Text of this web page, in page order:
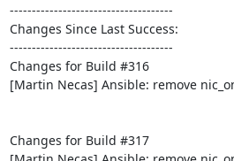
-------------------------------------
Changes Since Last Success:
-------------------------------------
Changes for Build #316
[Martin Necas] Ansible: remove
Changes for Build #317